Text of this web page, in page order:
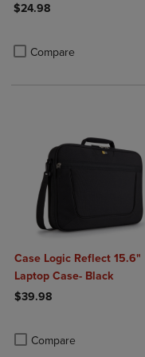
$24.98
Compare
Product added, Select 2
Product removed, Select
Case Logic Reflect 15.6"
Laptop Case- Black
$39.98
Compare
Product added, Select 2
Product removed,